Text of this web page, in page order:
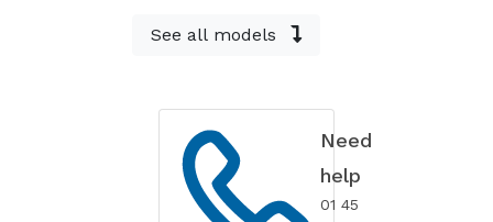
See all models
Need
help
01 45